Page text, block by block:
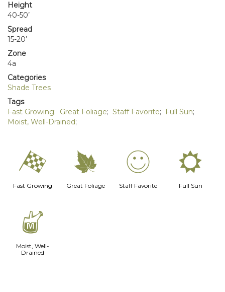
Height
40-50’
Spread
15-20’
Zone
4a
Categories
Shade Trees
Tags
Fast Growing; Great Foliage; Staff Favorite; Full Sun;
Moist, Well-Drained;
*
Fast Growing
%
Great Foliage
!
Staff Favorite
j
Full Sun
y
Moist, Well-
Drained